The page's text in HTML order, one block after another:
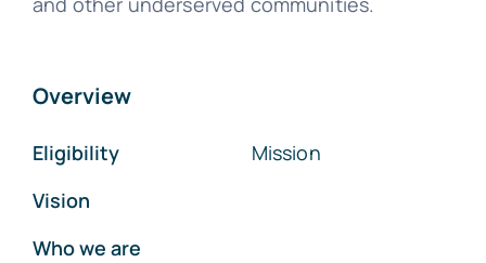
Overview
Eligibility
Vision
Who we are
Mission